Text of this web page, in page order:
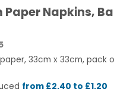
Napkins,
33cm x 33cm, pack
from £2.40 to £1.20